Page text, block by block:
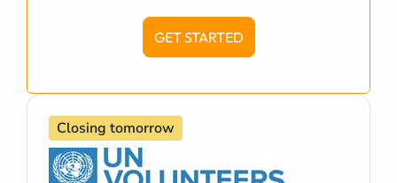
GET STARTED
Closing tomorrow